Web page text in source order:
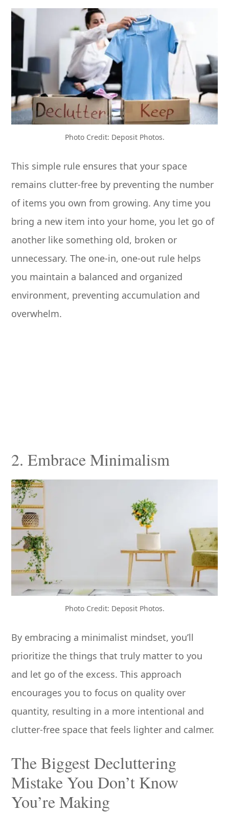
Photo Credit: Deposit Photos.
This simple rule ensures that your space
remains clutter-free by preventing the number
of items you own from growing. Any time you
bring a new item into your home, you let go of
another like something old, broken or
unnecessary. The one-in, one-out rule helps
you maintain a balanced and organized
environment, preventing accumulation and
overwhelm.
2. Embrace Minimalism
Photo Credit: Deposit Photos.
By embracing a minimalist mindset, you’ll
prioritize the things that truly matter to you
and let go of the excess. This approach
encourages you to focus on quality over
quantity, resulting in a more intentional and
clutter-free space that feels lighter and calmer.
The Biggest Decluttering
Mistake You Don’t Know
You’re Making